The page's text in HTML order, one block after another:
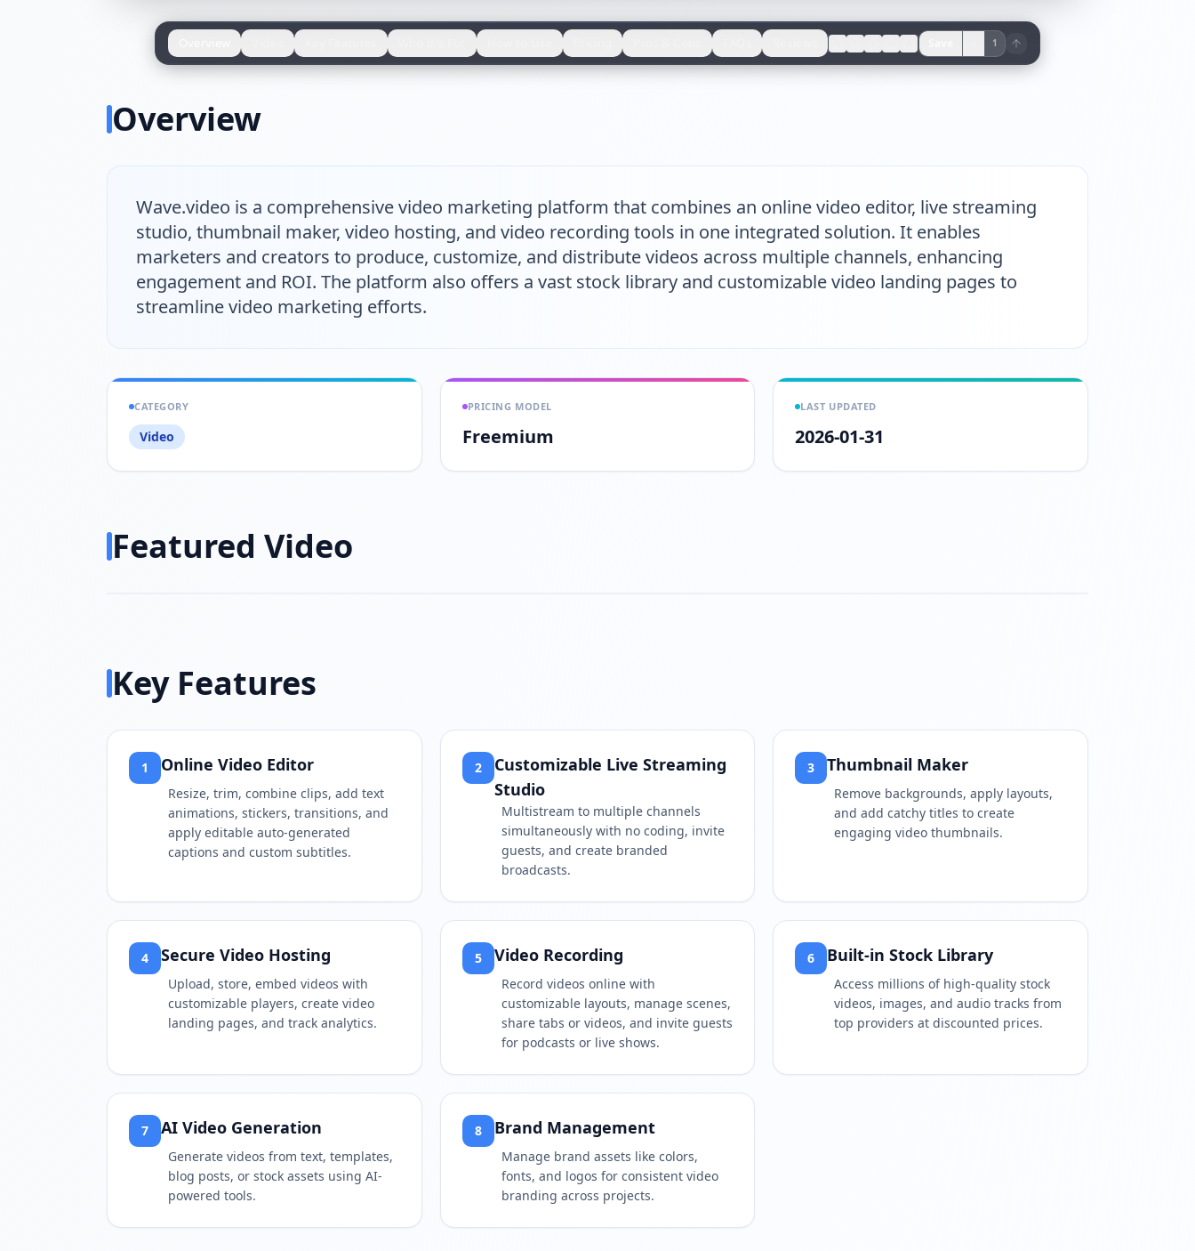
1
Overview
Wave.video is a comprehensive video marketing platform that combines an online video editor, live streaming
studio, thumbnail maker, video hosting, and video recording tools in one integrated solution. It enables
marketers and creators to produce, customize, and distribute videos across multiple channels, enhancing
engagement and ROI. The platform also offers a vast stock library and customizable video landing pages to
streamline video marketing efforts.
CATEGORY
Video
PRICING MODEL
Freemium
LAST UPDATED
2026-01-31
Featured Video
Key Features
1 Online Video Editor
Resize, trim, combine clips, add text
animations, stickers, transitions, and
apply editable auto-generated
captions and custom subtitles.
2
Customizable Live Streaming
Studio
Multistream to multiple channels
simultaneously with no coding, invite
guests, and create branded
broadcasts.
3 Thumbnail Maker
Remove backgrounds, apply layouts,
and add catchy titles to create
engaging video thumbnails.
4 Secure Video Hosting
Upload, store, embed videos with
customizable players, create video
landing pages, and track analytics.
5 Video Recording
Record videos online with
customizable layouts, manage scenes,
share tabs or videos, and invite guests
for podcasts or live shows.
6 Built-in Stock Library
Access millions of high-quality stock
videos, images, and audio tracks from
top providers at discounted prices.
7 AI Video Generation
Generate videos from text, templates,
blog posts, or stock assets using AI-
powered tools.
8 Brand Management
Manage brand assets like colors,
fonts, and logos for consistent video
branding across projects.